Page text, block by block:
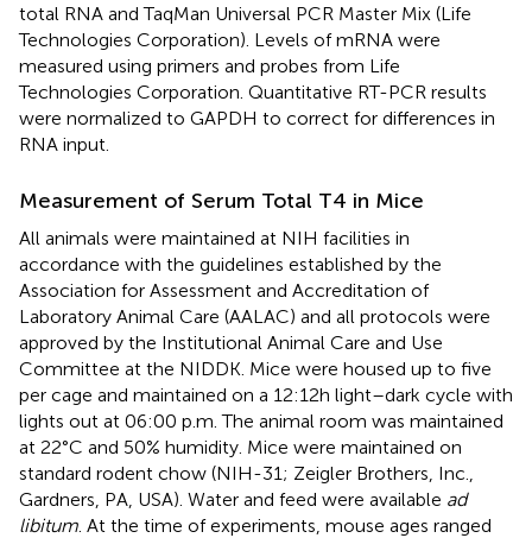
total RNA and TaqMan Universal PCR Master Mix (Life
Technologies Corporation). Levels of mRNA were
measured using primers and probes from Life
Technologies Corporation. Quantitative RT-PCR results
were normalized to GAPDH to correct for differences in
RNA input.
Measurement of Serum Total T4 in Mice
All animals were maintained at NIH facilities in
accordance with the guidelines established by the
Association for Assessment and Accreditation of
Laboratory Animal Care (AALAC) and all protocols were
approved by the Institutional Animal Care and Use
Committee at the NIDDK. Mice were housed up to five
per cage and maintained on a 12:12 h light–dark cycle with
lights out at 06:00 p.m. The animal room was maintained
at 22°C and 50% humidity. Mice were maintained on
standard rodent chow (NIH-31; Zeigler Brothers, Inc.,
Gardners, PA, USA). Water and feed were available ad
libitum . At the time of experiments, mouse ages ranged